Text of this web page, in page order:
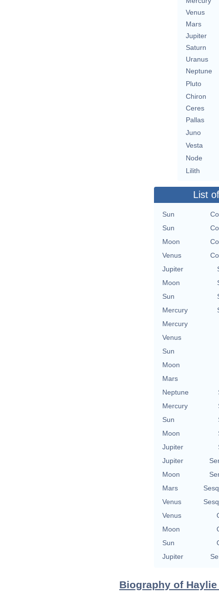
Venus
Mars
Jupiter
Saturn
Uranus
Neptune
Pluto
Chiron
Ceres
Pallas
Juno
Vesta
Node
Lilith
List
Sun
Sun
Moon
Venus
Jupiter
Moon
Sun
Mercury
Mercury
Venus
Sun
Moon
Mars
Neptune
Mercury
Sun
Moon
Jupiter
Jupiter
Moon
Mars
Venus
Venus
Moon
Sun
Jupiter
Biography of